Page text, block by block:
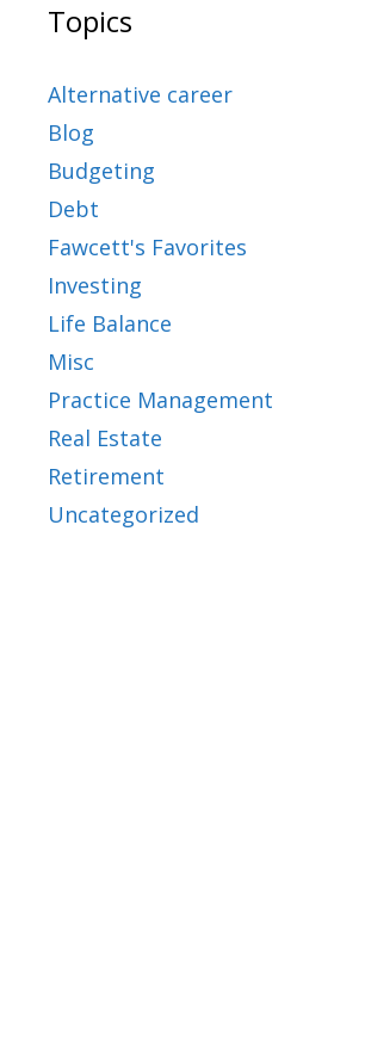
Topics
Alternative career
Blog
Budgeting
Debt
Fawcett's Favorites
Investing
Life Balance
Misc
Practice Management
Real Estate
Retirement
Uncategorized